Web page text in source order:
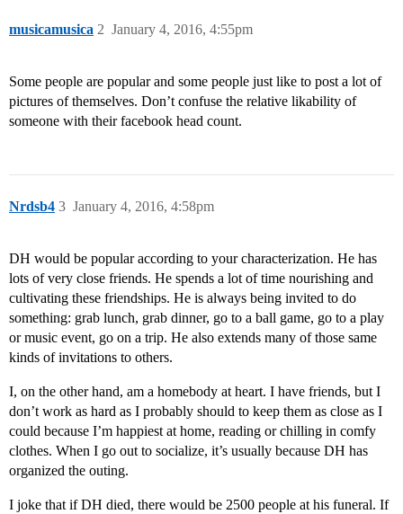
musicamusica January 4, 2016, 4:55pm
2
Some people are popular and some people just like to post a lot of
pictures of themselves. Don’t confuse the relative likability of
someone with their facebook head count.
Nrdsb4 January 4, 2016, 4:58pm
3
DH would be popular according to your characterization. He has
lots of very close friends. He spends a lot of time nourishing and
cultivating these friendships. He is always being invited to do
something: grab lunch, grab dinner, go to a ball game, go to a play
or music event, go on a trip. He also extends many of those same
kinds of invitations to others.
I, on the other hand, am a homebody at heart. I have friends, but I
don’t work as hard as I probably should to keep them as close as I
could because I’m happiest at home, reading or chilling in comfy
clothes. When I go out to socialize, it’s usually because DH has
organized the outing.
I joke that if DH died, there would be 2500 people at his funeral. If